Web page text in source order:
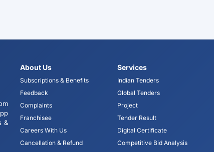
&
About Us
Subscriptions & Benefits
Feedback
Complaints
Franchisee
Careers With Us
Cancellation & Refund
Services
Indian Tenders
Global Tenders
Project
Tender Result
Digital Certificate
Competitive Bid Analysis